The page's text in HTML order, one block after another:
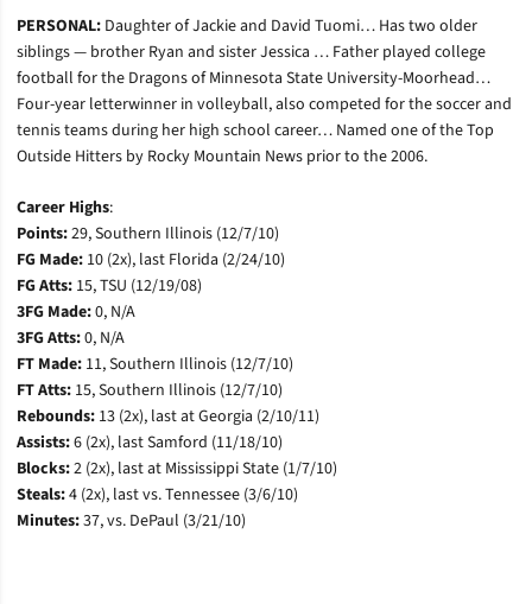
PERSONAL: Daughter of Jackie and David Tuomi… Has two older
siblings — brother Ryan and sister Jessica … Father played college
football for the Dragons of Minnesota State University-Moorhead…
Four-year letterwinner in volleyball, also competed for the soccer and
tennis teams during her high school career… Named one of the Top
Outside Hitters by Rocky Mountain News prior to the 2006.
Career Highs:
Points:29, Southern Illinois (12/7/10)
FG Made: 10 (2x), last Florida (2/24/10)
FG Atts: 15, TSU (12/19/08)
3FG Made:0, N/A
3FG Atts:0, N/A
FT Made: 11, Southern Illinois (12/7/10)
FT Atts: 15, Southern Illinois (12/7/10)
Rebounds: 13 (2x), last at Georgia (2/10/11)
Assists:6 (2x), last Samford (11/18/10)
Blocks:2 (2x), last at Mississippi State (1/7/10)
Steals:4 (2x), last vs. Tennessee (3/6/10)
Minutes:37, vs. DePaul (3/21/10)